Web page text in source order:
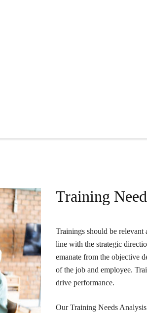
Training
Trainings should be relevant
line with the strategic
emanate from the objective
of the job and employee.
drive performance.
Our Training Needs